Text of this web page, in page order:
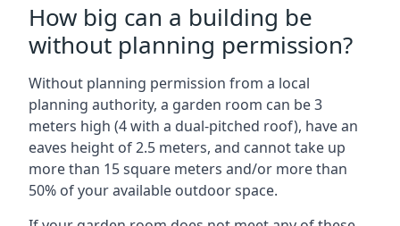
How big can a building be
without planning permission?
Without planning permission from a local
planning authority, a garden room can be 3
meters high (4 with a dual-pitched roof), have an
eaves height of 2.5 meters, and cannot take up
more than 15 square meters and/or more than
50% of your available outdoor space.